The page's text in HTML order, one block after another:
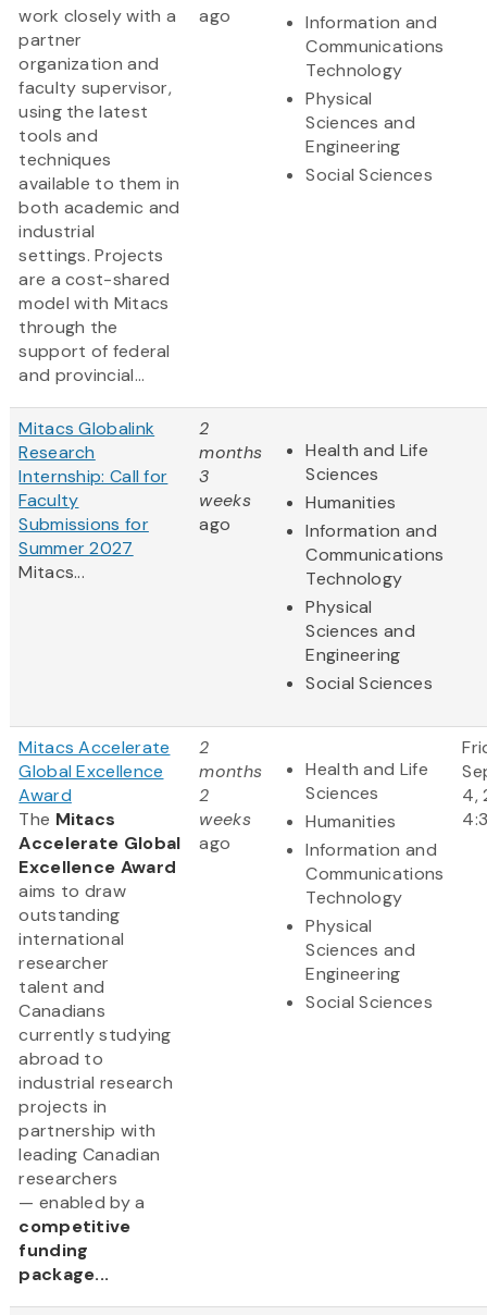
work closely with a
partner
organization and
faculty supervisor,
using the latest
tools and
techniques
available to them in
both academic and
industrial
settings. Projects
are a cost-shared
model with Mitacs
through the
support of federal
and provincial...
ago
Information and
Communications
Technology
Physical
Sciences and
Engineering
Social Sciences
Mitacs Globalink
Research
Internship: Call for
Faculty
Submissions for
Summer 2027
Mitacs...
2
months
3
weeks
ago
Health and Life
Sciences
Humanities
Information and
Communications
Technology
Physical
Sciences and
Engineering
Social Sciences
Mitacs Accelerate
Global Excellence
Award
The Mitacs
Accelerate Global
Excellence Award
aims to draw
outstanding
international
researcher
talent and
Canadians
currently studying
abroad to
industrial research
projects in
partnership with
leading Canadian
researchers
— enabled by a
competitive
funding
package...
2
months
2
weeks
ago
Health and Life
Sciences
Humanities
Information and
Communications
Technology
Physical
Sciences and
Engineering
Social Sciences
4,